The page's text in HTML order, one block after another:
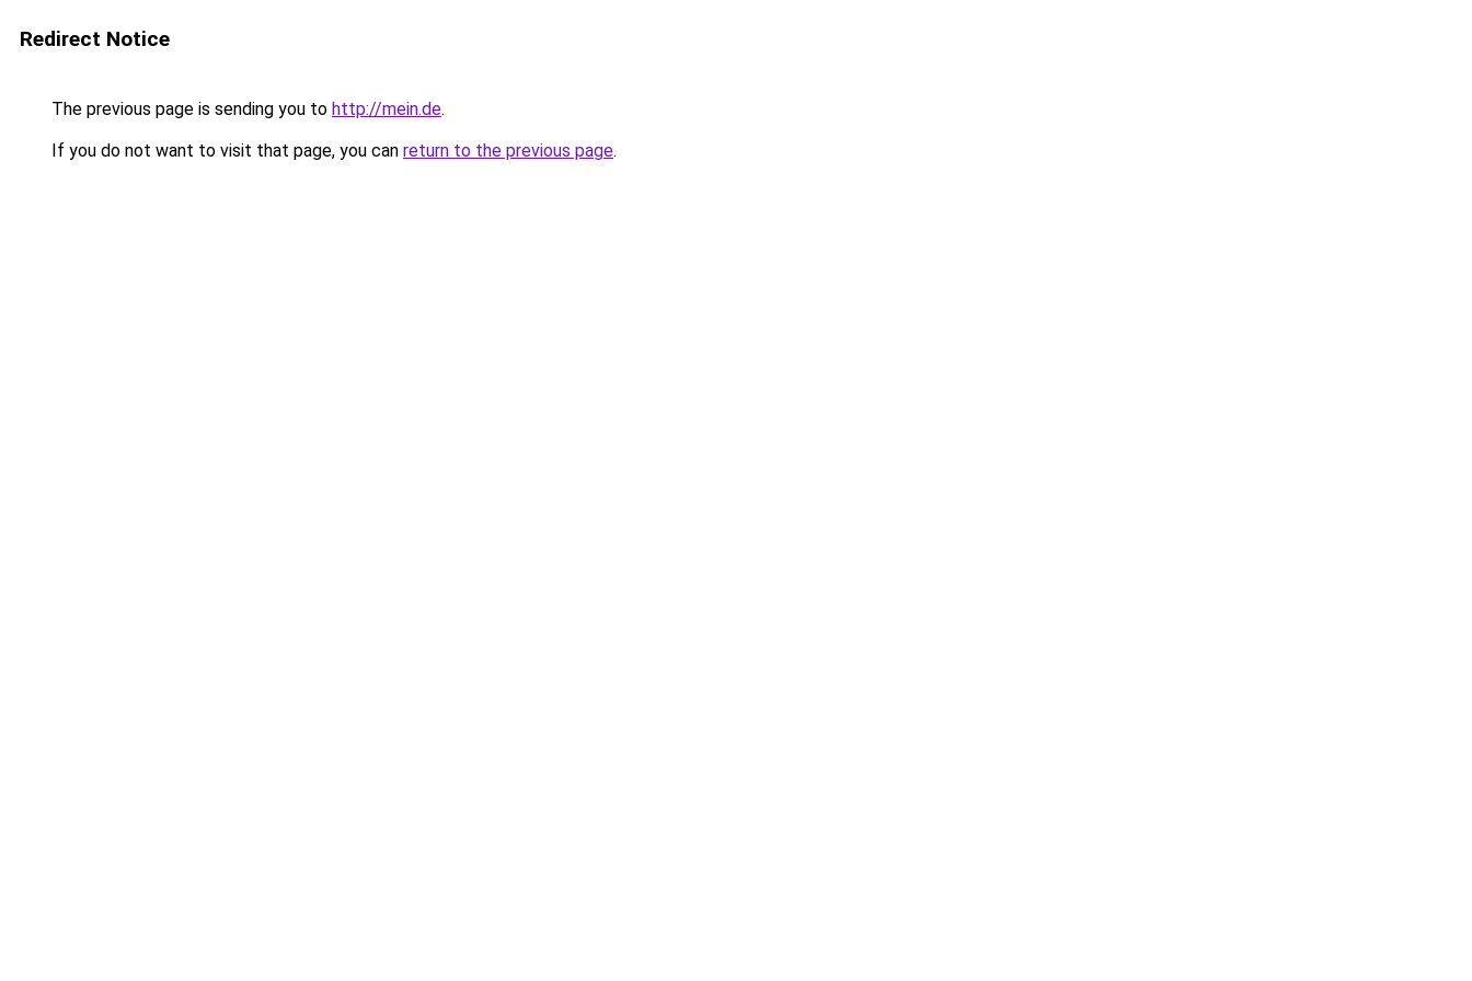
Redirect Notice
The previous page is sending you to http://mein.de.
If you do not want to visit that page, you can return to the previous page.